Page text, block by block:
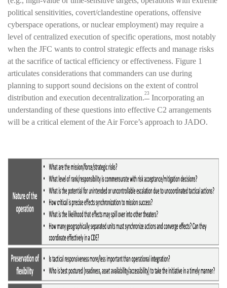
political sensitivities, covert/clandestine operations, offensive
cyberspace operations, or nuclear employment) may require a
level of centralized execution of specific operations, most notably
when the JFC wants to control strategic effects and manage risks
at the sacrifice of tactical efficiency or effectiveness. Figure 1
articulates considerations that commanders can use during
planning to support sound decisions on the extent of control
distribution and execution decentralization.23 Incorporating an
understanding of these questions into effective C2 arrangements
will be a critical element of the Air Force’s approach to JADO.